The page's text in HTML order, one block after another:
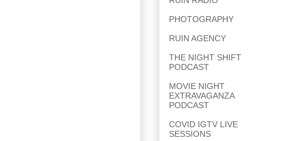
PHOTOGRAPHY
RUIN AGENCY
THE NIGHT SHIFT
PODCAST
MOVIE NIGHT
EXTRAVAGANZA
PODCAST
COVID IGTV LIVE
SESSIONS